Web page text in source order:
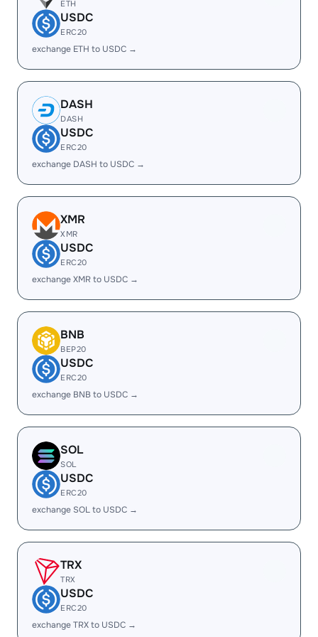
ETH
USDC
ERC20
exchange ETH to USDC →
DASH
DASH
USDC
ERC20
exchange DASH to USDC →
XMR
XMR
USDC
ERC20
exchange XMR to USDC →
BNB
BEP20
USDC
ERC20
exchange BNB to USDC →
SOL
SOL
USDC
ERC20
exchange SOL to USDC →
TRX
TRX
USDC
ERC20
exchange TRX to USDC →